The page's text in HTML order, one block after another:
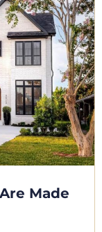
Made